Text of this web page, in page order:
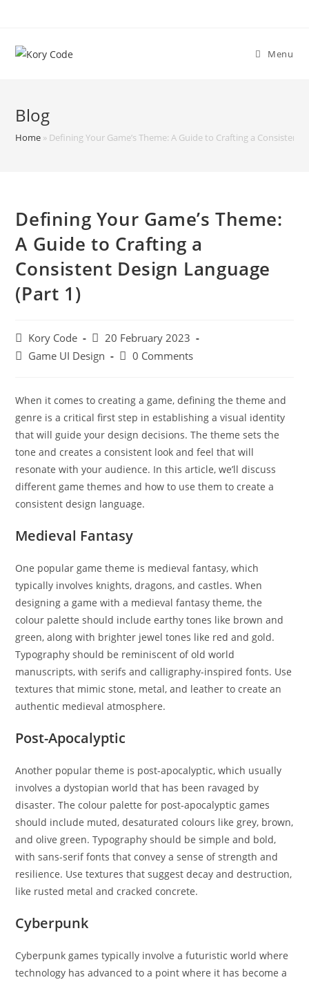
content
Menu
Blog
Home » Defining Your Game’s Theme: A Guide to Crafting a Consistent
Defining Your Game’s Theme:
A Guide to Crafting a
Consistent Design Language
(Part 1)
Post
author:
Kory Code
Post
published:
20 February 2023
PostGame UI Design
Post0 Comments
When it comes to creating a game, defining the theme and
genre is a critical first step in establishing a visual identity
that will guide your design decisions. The theme sets the
tone and creates a consistent look and feel that will
resonate with your audience. In this article, we’ll discuss
different game themes and how to use them to create a
consistent design language.
Medieval Fantasy
One popular game theme is medieval fantasy, which
typically involves knights, dragons, and castles. When
designing a game with a medieval fantasy theme, the
colour palette should include earthy tones like brown and
green, along with brighter jewel tones like red and gold.
Typography should be reminiscent of old world
manuscripts, with serifs and calligraphy-inspired fonts. Use
textures that mimic stone, metal, and leather to create an
authentic medieval atmosphere.
Post-Apocalyptic
Another popular theme is post-apocalyptic, which usually
involves a dystopian world that has been ravaged by
disaster. The colour palette for post-apocalyptic games
should include muted, desaturated colours like grey, brown,
and olive green. Typography should be simple and bold,
with sans-serif fonts that convey a sense of strength and
resilience. Use textures that suggest decay and destruction,
like rusted metal and cracked concrete.
Cyberpunk
Cyberpunk games typically involve a futuristic world where
technology has advanced to a point where it has become a